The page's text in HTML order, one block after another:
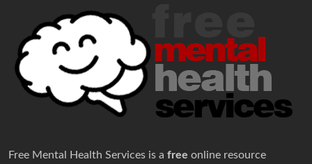
Free Mental Health Services is a free online resource